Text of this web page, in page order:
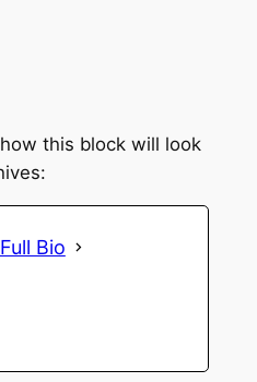
this block will look
Bio